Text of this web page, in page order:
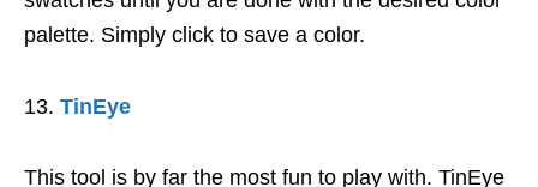
palette. Simply click to save a color.
TinEye
This tool is by far the most fun to play with. TinEye